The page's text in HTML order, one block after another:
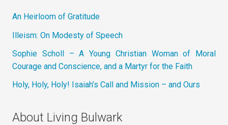
An Heirloom of Gratitude
Illeism: On Modesty of Speech
Sophie Scholl – A Young Christian Woman of Moral
Courage and Conscience, and a Martyr for the Faith
Holy, Holy, Holy! Isaiah’s Call and Mission – and Ours
About Living Bulwark